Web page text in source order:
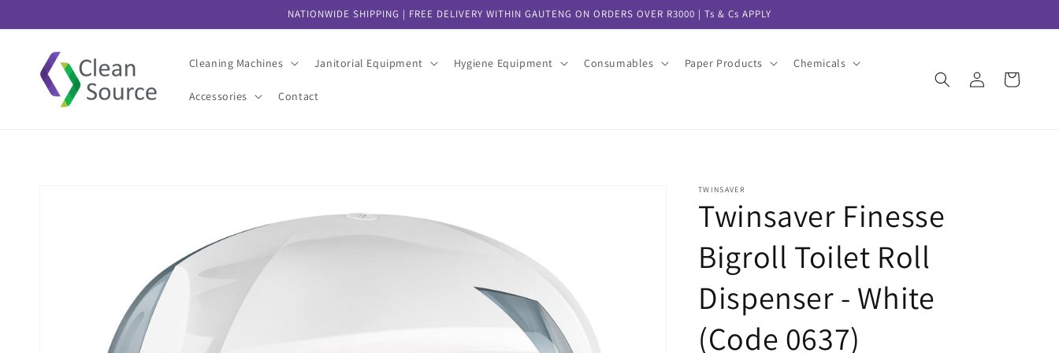
NATIONWIDE SHIPPING | FREE DELIVERY WITHIN GAUTENG ON ORDERS OVER R3000 | Ts & Cs APPLY
Cleaning Machines Janitorial Equipment Hygiene Equipment Consumables Paper Products Chemicals
Accessories Contact
in
Cart
TWINSAVER
Twinsaver Finesse
Bigroll Toilet Roll
Dispenser - White
(Code 0637)